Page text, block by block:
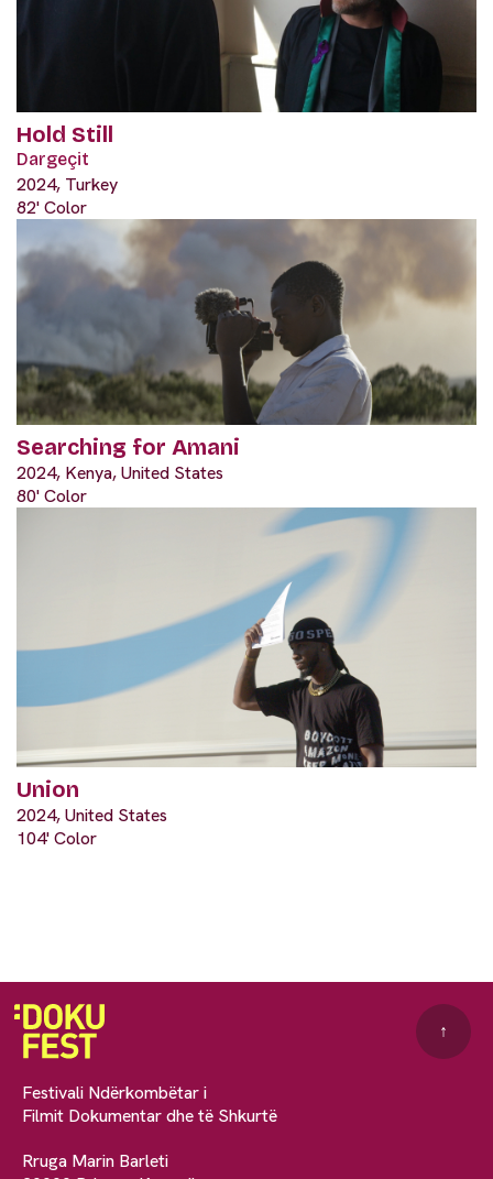
Hold Still
Dargeçit
2024, Turkey
82' Color
Searching for Amani
2024, Kenya, United States
80' Color
Union
2024, United States
104' Color
Festivali Ndërkombëtar i
Filmit Dokumentar dhe të Shkurtë
Rruga Marin Barleti
↑